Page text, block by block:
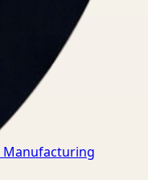
Manufacturing